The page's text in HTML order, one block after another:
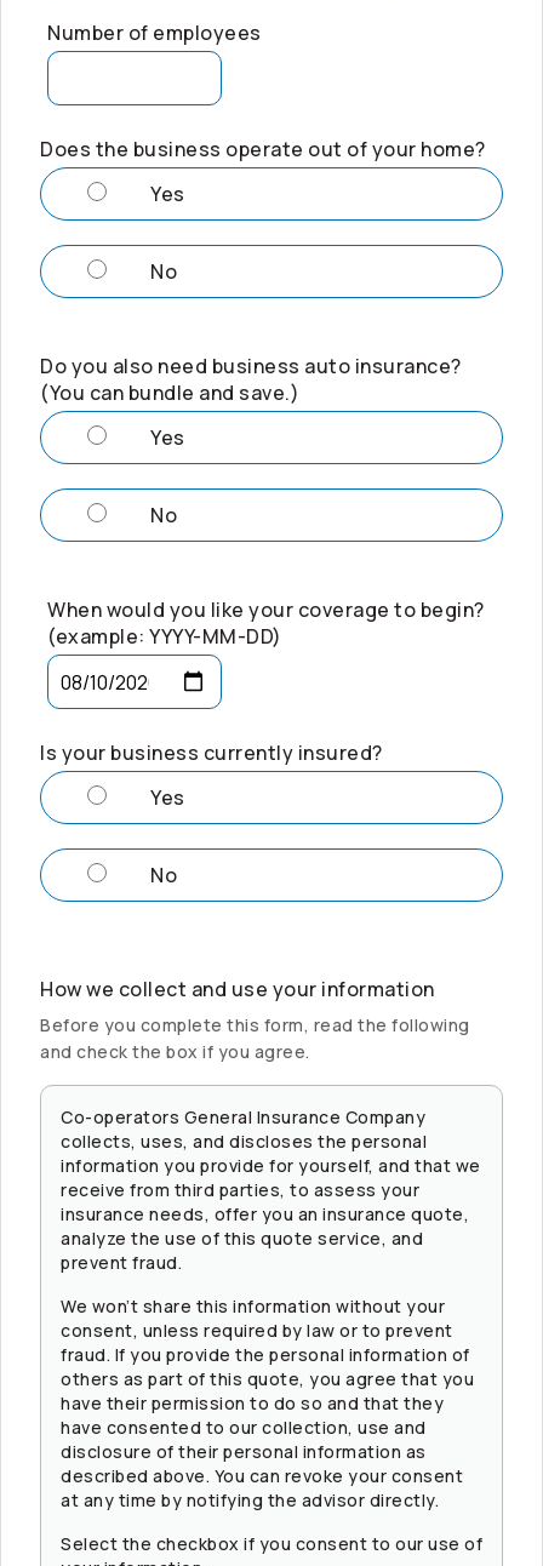
Number of employees
Does the business operate out of your home?
Yes
No
Do you also need business auto insurance?
(You can bundle and save.)
Yes
No
When would you like your coverage to begin?
(example: YYYY-MM-DD)
Is your business currently insured?
Yes
No
How we collect and use your information
Before you complete this form, read the following
and check the box if you agree.
Co-operators General Insurance Company
collects, uses, and discloses the personal
information you provide for yourself, and that we
receive from third parties, to assess your
insurance needs, offer you an insurance quote,
analyze the use of this quote service, and
prevent fraud.
We won’t share this information without your
consent, unless required by law or to prevent
fraud. If you provide the personal information of
others as part of this quote, you agree that you
have their permission to do so and that they
have consented to our collection, use and
disclosure of their personal information as
described above. You can revoke your consent
at any time by notifying the advisor directly.
Select the checkbox if you consent to our use of